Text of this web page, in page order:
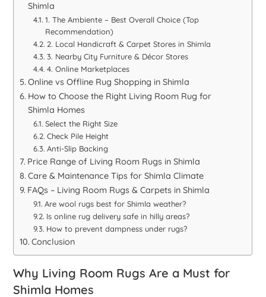
Shimla
1. The Ambiente – Best Overall Choice (Top
Recommendation)
2. Local Handicraft & Carpet Stores in Shimla
3. Nearby City Furniture & Décor Stores
4. Online Marketplaces
Online vs Offline Rug Shopping in Shimla
How to Choose the Right Living Room Rug for
Shimla Homes
Select the Right Size
Check Pile Height
Anti-Slip Backing
Price Range of Living Room Rugs in Shimla
Care & Maintenance Tips for Shimla Climate
FAQs – Living Room Rugs & Carpets in Shimla
Are wool rugs best for Shimla weather?
Is online rug delivery safe in hilly areas?
How to prevent dampness under rugs?
Conclusion
Why Living Room Rugs Are a Must for
Shimla Homes